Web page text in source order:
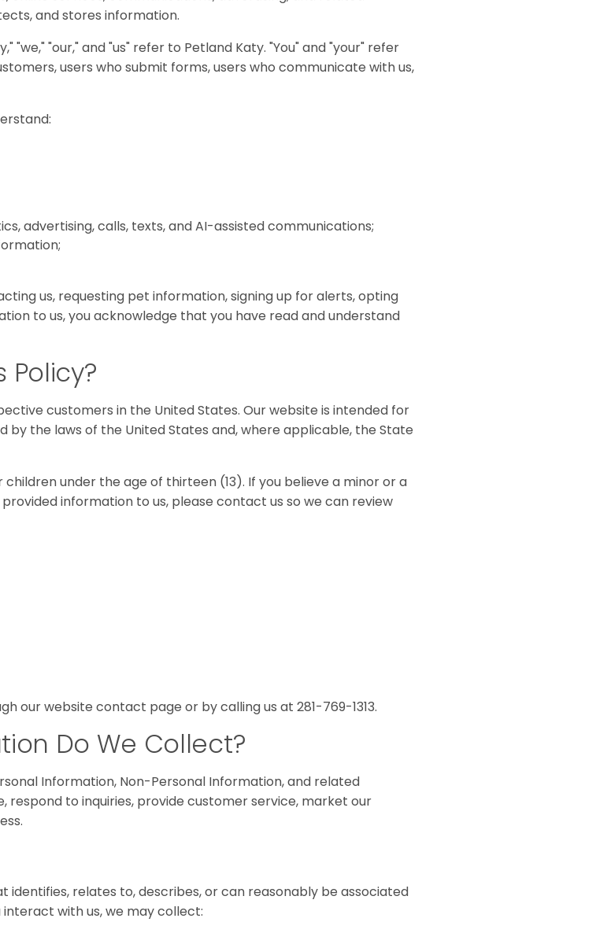
and stores information.
"we," "our," and "us" refer to Petland Katy. "You" and "your" refer
users who submit forms, users who communicate with us,
advertising, calls, texts, and AI-assisted communications;
us, requesting pet information, signing up for alerts, opting
to us, you acknowledge that you have read and understand
Policy?
customers in the United States. Our website is intended for
by the laws of the United States and, where applicable, the State
under the age of thirteen (13). If you believe a minor or a
information to us, please contact us so we can review
our website contact page or by calling us at 281-769-1313.
Do We Collect?
Information, Non-Personal Information, and related
to inquiries, provide customer service, market our
relates to, describes, or can reasonably be associated
with us, we may collect: